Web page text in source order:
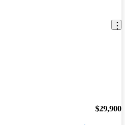
$29,900